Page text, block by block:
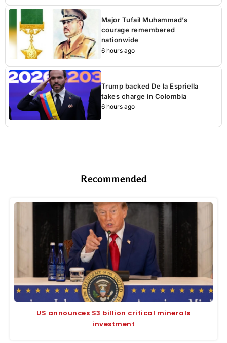
Major Tufail Muhammad’s
courage remembered
nationwide
6 hours ago
Trump backed De la Espriella
takes charge in Colombia
6 hours ago
Recommended
US announces $3 billion critical minerals
investment